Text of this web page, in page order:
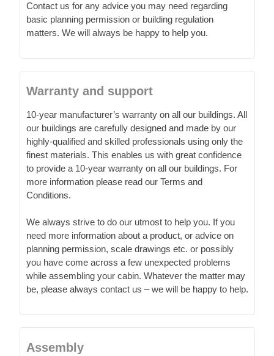
Contact us for any advice you may need regarding
basic planning permission or building regulation
matters. We will always be happy to help you.
Warranty and support
10-year manufacturer’s warranty on all our buildings. All
our buildings are carefully designed and made by our
highly-qualified and skilled professionals using only the
finest materials. This enables us with great confidence
to provide a 10-year warranty on all our buildings. For
more information please read our Terms and
Conditions.
We always strive to do our utmost to help you. If you
need more information about a product, or advice on
planning permission, scale drawings etc. or possibly
you have come across a few unexpected problems
while assembling your cabin. Whatever the matter may
be, please always contact us – we will be happy to help.
Assembly